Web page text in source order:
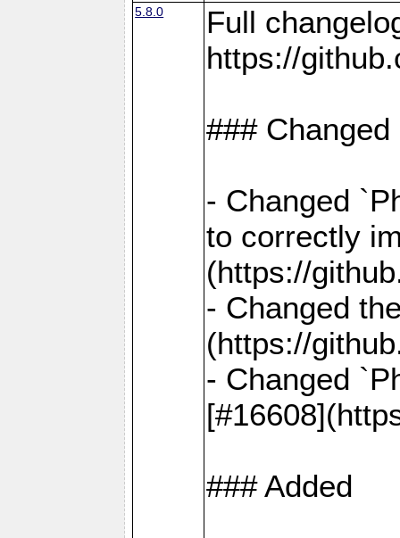
5.8.0
Full
https://
### Changed
- Changed
to correctly
(https://
- Changed
(https://
- Changed
### Added